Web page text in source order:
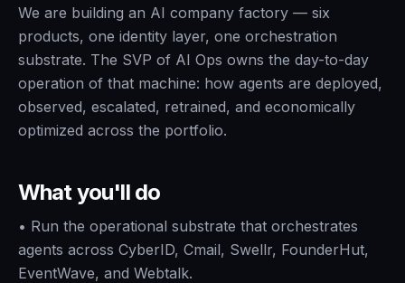
We are building an AI company factory — six
products, one identity layer, one orchestration
substrate. The SVP of AI Ops owns the day-to-day
operation of that machine: how agents are deployed,
observed, escalated, retrained, and economically
optimized across the portfolio.
What you'll do
• Run the operational substrate that orchestrates
agents across CyberID, Cmail, Swellr, FounderHut,
EventWave, and Webtalk.